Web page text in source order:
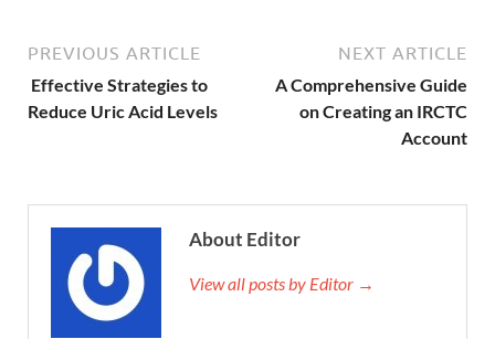
PREVIOUS ARTICLE
Effective Strategies to
Reduce Uric Acid Levels
NEXT ARTICLE
A Comprehensive Guide
on Creating an IRCTC
Account
About Editor
View all posts by Editor →